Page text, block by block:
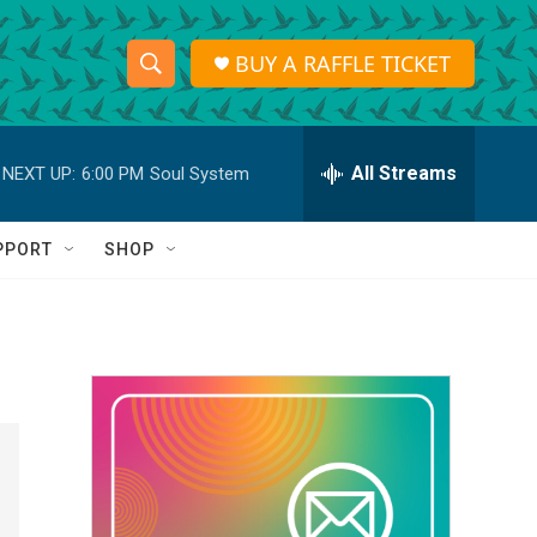
S
h
o
w
a
r
c
h
S
e
r
h
Q
BUY A RAFFLE TICKET
NEXT UP: 6:00 PM Soul System All Streams
SHOP